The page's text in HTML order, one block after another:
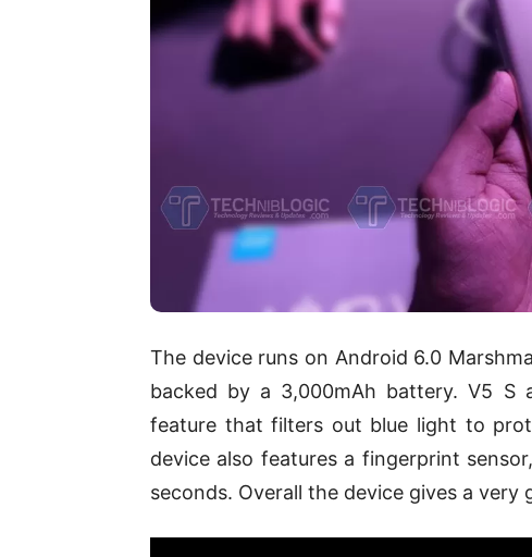
The device runs on Android 6.0
backed by a 3,000mAh battery. V5 S
feature that filters out blue light to
device also features a fingerprint
seconds. Overall the device gives a very